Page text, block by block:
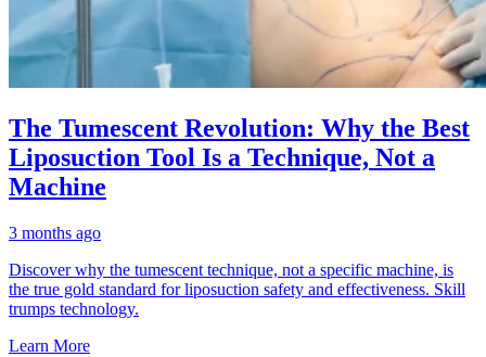
The Tumescent Revolution: Why the Best
Liposuction Tool Is a Technique, Not a
Machine
3 months ago
Discover why the tumescent technique, not a specific machine, is
the true gold standard for liposuction safety and effectiveness. Skill
trumps technology.
Learn More